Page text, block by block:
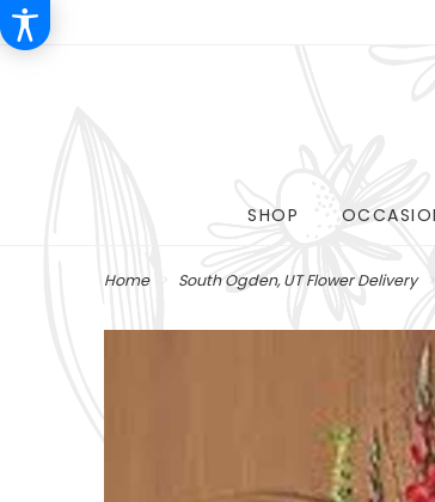
SHOP
Home South Ogden, UT Flower Delivery